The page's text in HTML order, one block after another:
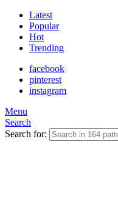
Latest
Popular
Hot
Trending
facebook
pinterest
instagram
Menu
Search
Search for: